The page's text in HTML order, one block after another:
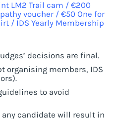
LM2 Trail cam / €200
voucher / €50 One for
/ IDS Yearly Membership
decisions are final.
organising members, IDS
to avoid
any candidate will result in